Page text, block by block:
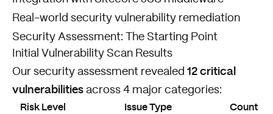
Real-world security vulnerability remediation
Security Assessment: The Starting Point
Initial Vulnerability Scan Results
Our security assessment revealed 12 critical
vulnerabilities across 4 major categories:
Risk Level Issue Type
Count